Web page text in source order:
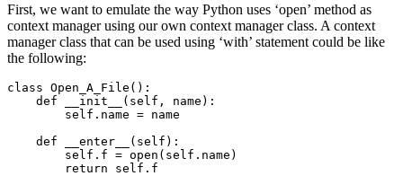
First, we want to emulate the way Python uses ‘open’ method as
context manager using our own context manager class. A context
manager class that can be used using ‘with’ statement could be like
the following:
class Open_A_File():
    def __init__(self, name):
        self.name = name
    def __enter__(self):
        self.f = open(self.name)
        return self.f